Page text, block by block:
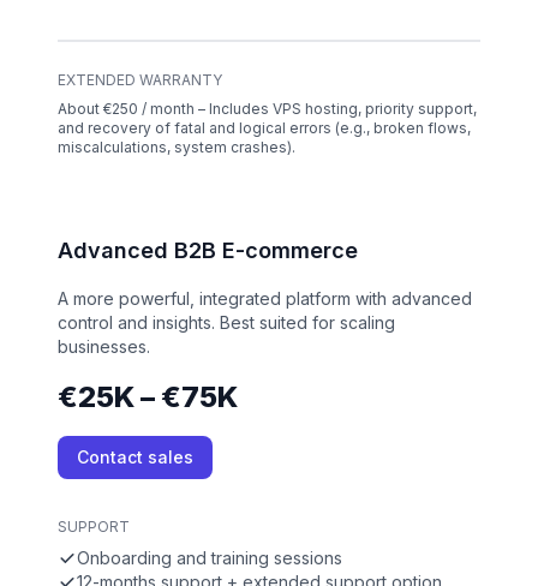
EXTENDED WARRANTY
About €250 / month – Includes VPS hosting, priority support,
and recovery of fatal and logical errors (e.g., broken flows,
miscalculations, system crashes).
Advanced B2B E-commerce
A more powerful, integrated platform with advanced
control and insights. Best suited for scaling
businesses.
€25K – €75K
Contact sales
SUPPORT
Onboarding and training sessions
12-months support + extended support option